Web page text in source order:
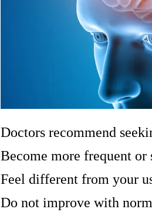
Doctors recommend
Become more frequent or
Feel different from your
Do not improve with